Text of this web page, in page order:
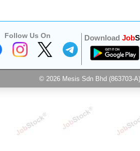
Follow Us On Download Job
© 2026 Mesis Sdn Bhd (863703-A)